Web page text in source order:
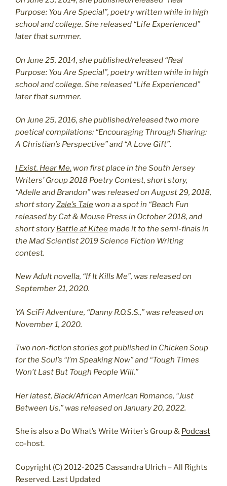
Purpose: You Are Special”, poetry written while in high
school and college. She released “Life Experienced”
later that summer.
On June 25, 2014, she published/released “Real
Purpose: You Are Special”, poetry written while in high
school and college. She released “Life Experienced”
later that summer.
On June 25, 2016, she published/released two more
poetical compilations: “Encouraging Through Sharing:
A Christian’s Perspective” and “A Love Gift”.
I Exist. Hear Me. won first place in the South Jersey
Writers’ Group 2018 Poetry Contest, short story,
“Adelle and Brandon” was released on August 29, 2018,
short storyZale’s Tale won a a spot in “Beach Fun
released by Cat & Mouse Press in October 2018, and
short story Battle at Kiteemade it to the semi-finals in
the Mad Scientist 2019 Science Fiction Writing
contest.
New Adult novella, “If It Kills Me”, was released on
September 21, 2020.
YA SciFi Adventure, “Danny R.O.S.S.,” was released on
November 1, 2020.
Two non-fiction stories got published in Chicken Soup
for the Soul’s “I’m Speaking Now” and “Tough Times
Won’t Last But Tough People Will.”
Her latest, Black/African American Romance, “Just
Between Us,” was released on January 20, 2022.
She is also a Do What’s Write Writer’s Group & Podcast
co-host.
Copyright (C) 2012-2025 Cassandra Ulrich – All Rights
Reserved. Last Updated